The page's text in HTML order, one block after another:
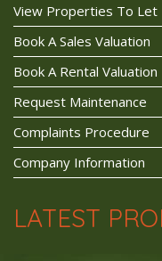
View Properties To Let
Book A Sales Valuation
Book A Rental Valuation
Request Maintenance
Complaints Procedure
Company Information
LATEST